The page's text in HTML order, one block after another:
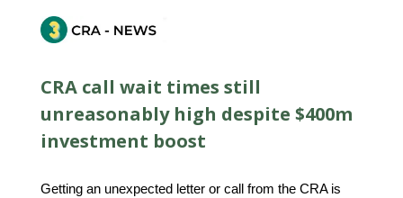
CRA call wait times still
unreasonably high despite $400m
investment boost
Getting an unexpected letter or call from the CRA is